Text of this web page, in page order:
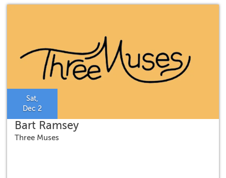
Sat,
Dec 2
Bart Ramsey
Three Muses